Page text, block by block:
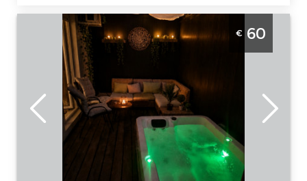
One Bedroom Apartment Anja Spa
Belgrade Julino Brdo. One bedroom
apartment, hotel type, size 70m2,
luxuriously furnished and ideal for up to 4
people.
Belgrade
Location:
Guests:4
Area of the
apartment :70
€ 60